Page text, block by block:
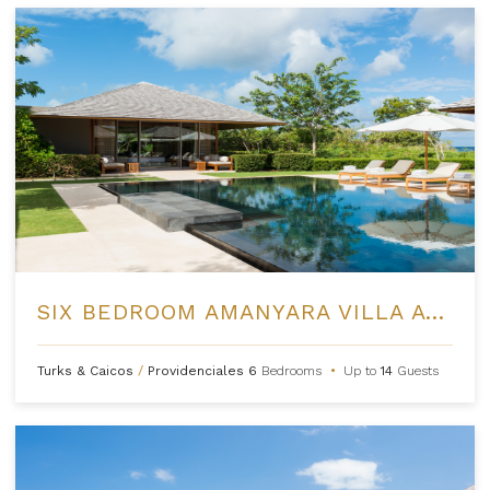
SIX BEDROOM AMANYARA VILLA AT AMANYARA
Turks & Caicos / Providenciales 6 Bedrooms • Up to14 Guests